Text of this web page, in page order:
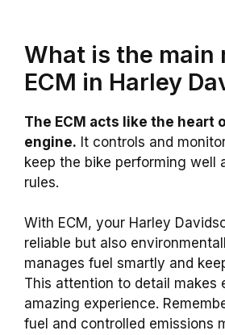
What is the main
ECM in Harley
The ECM acts like the heart
engine. It controls and
keep the bike performing well
rules.
With ECM, your Harley
reliable but also
manages fuel smartly and
This attention to detail makes
amazing experience.
fuel and controlled emissions